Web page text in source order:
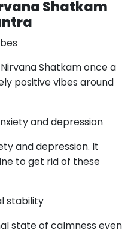
Shatkam
Shatkam once a
positive vibes around
and depression
and depression. It
to get rid of these
stability
state of calmness even